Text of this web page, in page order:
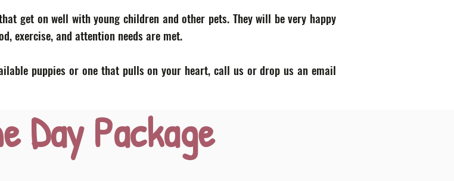
get on well with young children and other pets. They will be very happy
exercise, and attention needs are met.
puppies or one that pulls on your heart, call us or drop us an email
Day Package